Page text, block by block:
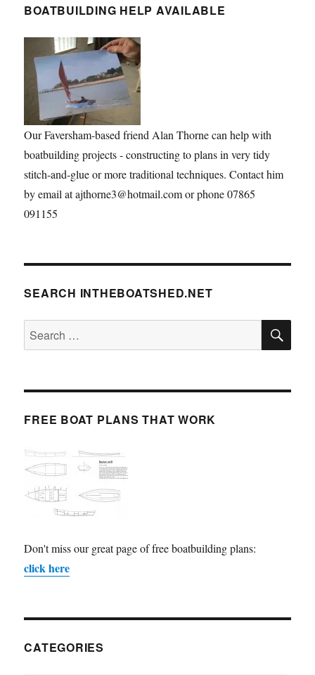
BOATBUILDING HELP AVAILABLE
Our Faversham-based friend Alan Thorne can help with
boatbuilding projects - constructing to plans in very tidy
stitch-and-glue or more traditional techniques. Contact him
by email at ajthorne3@hotmail.com or phone 07865
091155
SEARCH INTHEBOATSHED.NET
Search
for:
FREE BOAT PLANS THAT WORK
Don't miss our great page of free boatbuilding plans:
click here
CATEGORIES